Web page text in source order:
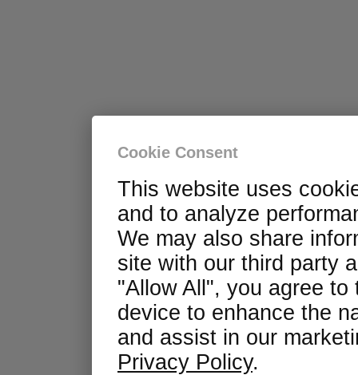
Cookie Consent
This website uses
and to analyze
We may also share
site with our third party
"Allow All", you agree
device to enhance the
and assist in our
Privacy Policy.